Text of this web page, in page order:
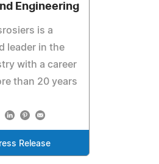
Engineering
is a
leader in the
with a career
than 20 years
Release